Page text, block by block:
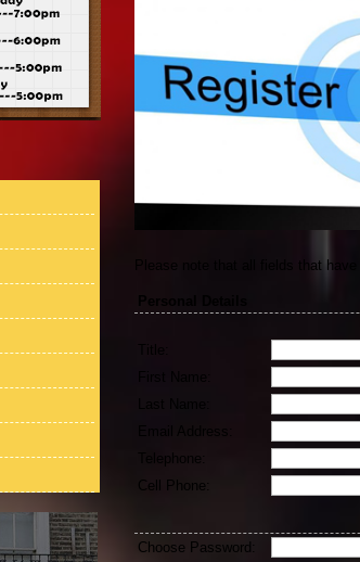
Please note that all fields that
Telephone:
Cell Phone:
Choose Password: